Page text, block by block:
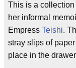
This is a
her informal
Empress Teishi.
stray slips of
place in the